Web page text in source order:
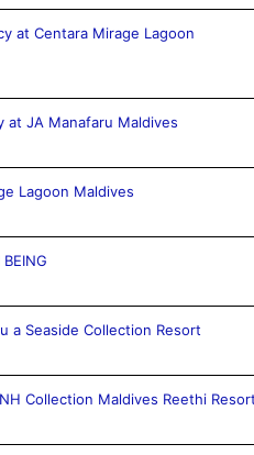
at Centara Mirage Lagoon
at JA Manafaru Maldives
Lagoon Maldives
a Seaside Collection Resort
Collection Maldives Reethi